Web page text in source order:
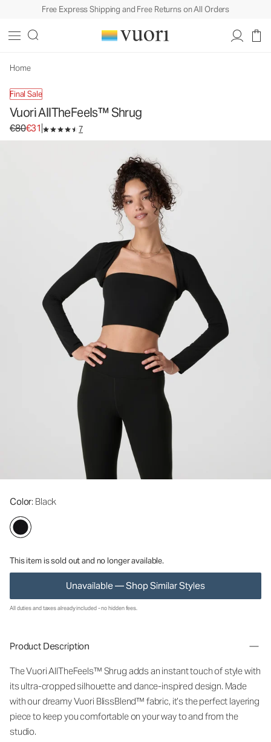
Free Express Shipping and Free Returns on All Orders
Home
Final Sale
Vuori AllTheFeels™ Shrug
Original price €80. Sale price €31.
€80€31 7
Color: Black
This item is sold out and no longer available.
Unavailable — Shop Similar Styles
Women's Performance Top
All duties and taxes already included - no hidden fees.
Product Description
The Vuori AllTheFeels™ Shrug adds an instant touch of style with
its ultra-cropped silhouette and dance-inspired design. Made
with our dreamy Vuori BlissBlend™ fabric, it’s the perfect layering
piece to keep you comfortable on your way to and from the
studio.